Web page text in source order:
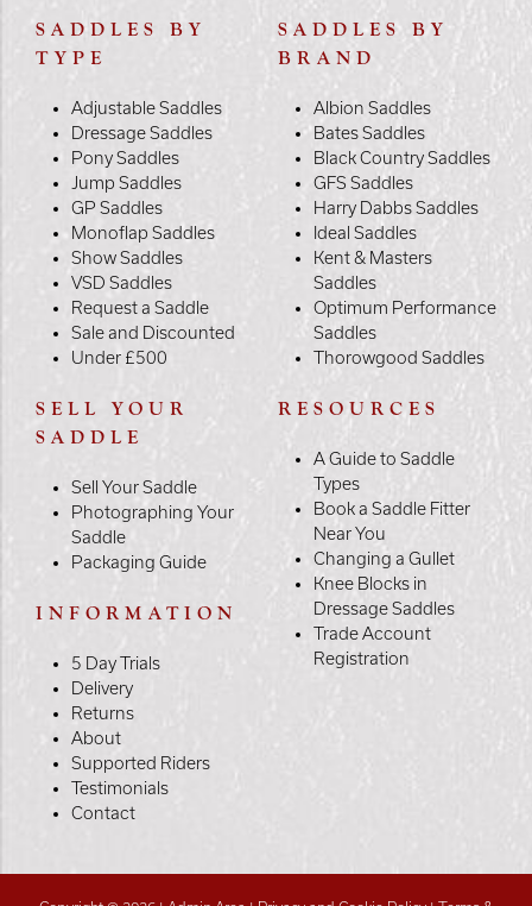
SADDLES BY
TYPE
Adjustable Saddles
Dressage Saddles
Pony Saddles
Jump Saddles
GP Saddles
Monoflap Saddles
Show Saddles
VSD Saddles
Request a Saddle
Sale and Discounted
Under £500
SADDLES BY
BRAND
Albion Saddles
Bates Saddles
Black Country Saddles
GFS Saddles
Harry Dabbs Saddles
Ideal Saddles
Kent & Masters
Saddles
Optimum Performance
Saddles
Thorowgood Saddles
SELL YOUR
SADDLE
Sell Your Saddle
Photographing Your
Saddle
Packaging Guide
INFORMATION
5 Day Trials
Delivery
Returns
About
Supported Riders
Testimonials
Contact
RESOURCES
A Guide to Saddle
Types
Book a Saddle Fitter
Near You
Changing a Gullet
Knee Blocks in
Dressage Saddles
Trade Account
Registration